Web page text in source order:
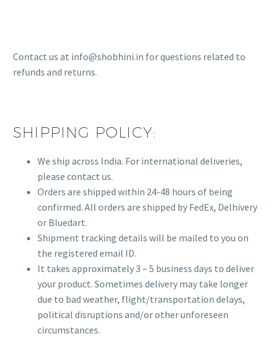
Contact us at info@shobhini.in for questions related to
refunds and returns.
SHIPPING POLICY:
We ship across India. For international deliveries,
please contact us.
Orders are shipped within 24-48 hours of being
confirmed. All orders are shipped by FedEx, Delhivery
or Bluedart.
Shipment tracking details will be mailed to you on
the registered email ID.
It takes approximately 3 – 5 business days to deliver
your product. Sometimes delivery may take longer
due to bad weather, flight/transportation delays,
political disruptions and/or other unforeseen
circumstances.